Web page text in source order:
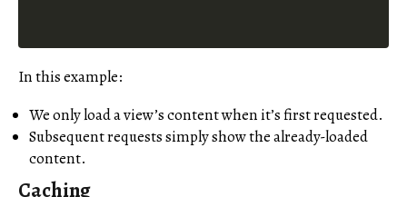
In this example:
We only load a view’s content when it’s first requested.
Subsequent requests simply show the already-loaded
content.
Caching